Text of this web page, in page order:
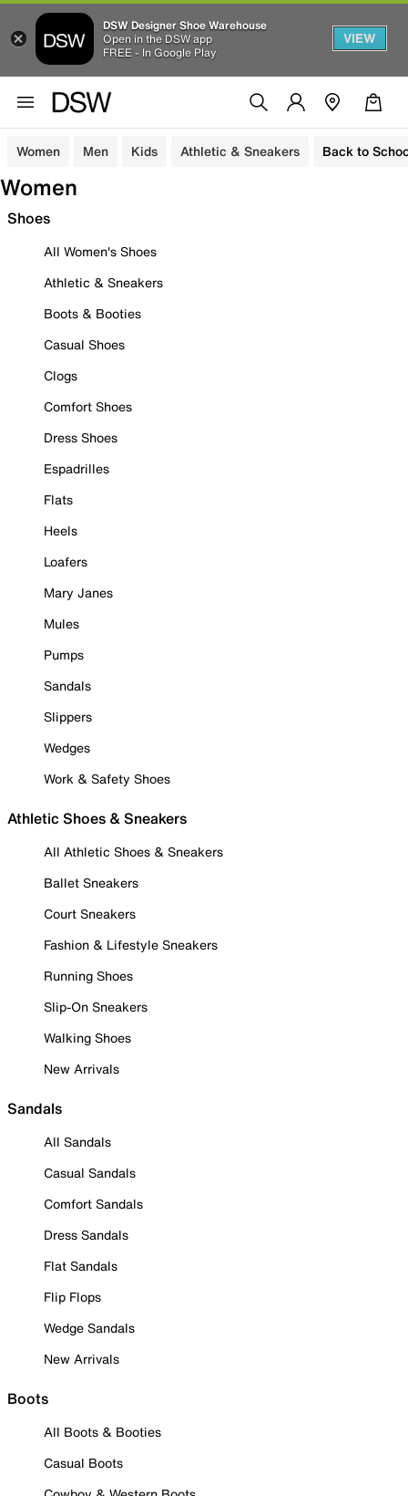
DSW Designer Shoe Warehouse
Open in the DSW app
FREE - In Google Play
VIEW
Women Men Kids Athletic & Sneakers Back to
Women
Shoes
All Women's Shoes
Athletic & Sneakers
Boots & Booties
Casual Shoes
Clogs
Comfort Shoes
Dress Shoes
Espadrilles
Flats
Heels
Loafers
Mary Janes
Mules
Pumps
Sandals
Slippers
Wedges
Work & Safety Shoes
Athletic Shoes & Sneakers
All Athletic Shoes & Sneakers
Ballet Sneakers
Court Sneakers
Fashion & Lifestyle Sneakers
Running Shoes
Slip-On Sneakers
Walking Shoes
New Arrivals
Sandals
All Sandals
Casual Sandals
Comfort Sandals
Dress Sandals
Flat Sandals
Flip Flops
Wedge Sandals
New Arrivals
Boots
All Boots & Booties
Casual Boots